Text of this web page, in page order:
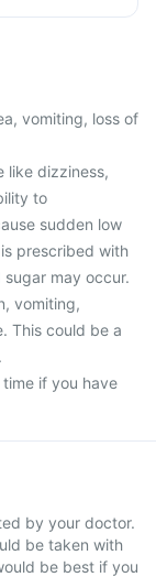
vomiting, loss of
like dizziness,
to
sudden low
prescribed with
may occur.
vomiting,
This could be a
if you have
by your doctor.
be taken with
be best if you